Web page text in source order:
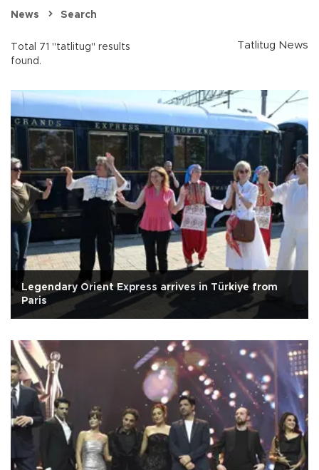
News Search
Total 71 "tatlitug" results
found.
Tatlitug News
Legendary Orient Express arrives in Türkiye from
Paris